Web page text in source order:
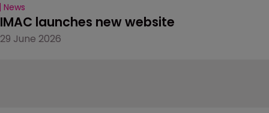
News
IMAC launches new website
29 June 2026